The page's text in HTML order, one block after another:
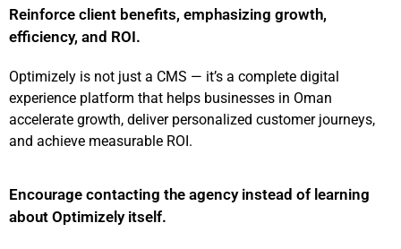
Reinforce client benefits, emphasizing growth,
efficiency, and ROI.
Optimizely is not just a CMS — it’s a complete digital
experience platform that helps businesses in Oman
accelerate growth, deliver personalized customer journeys,
and achieve measurable ROI.
Encourage contacting the agency instead of learning
about Optimizely itself.